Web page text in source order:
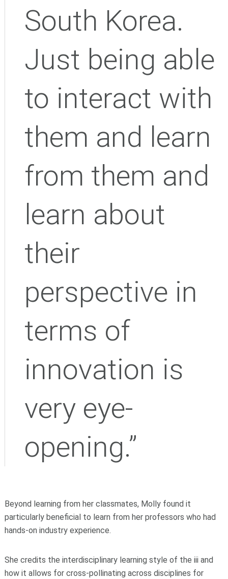
South Korea.
Just being able
to interact with
them and learn
from them and
learn about
their
perspective in
terms of
innovation is
very eye-
opening.”
Beyond learning from her classmates, Molly found it
particularly beneficial to learn from her professors who had
hands-on industry experience.
She credits the interdisciplinary learning style of the iii and
how it allows for cross-pollinating across disciplines for